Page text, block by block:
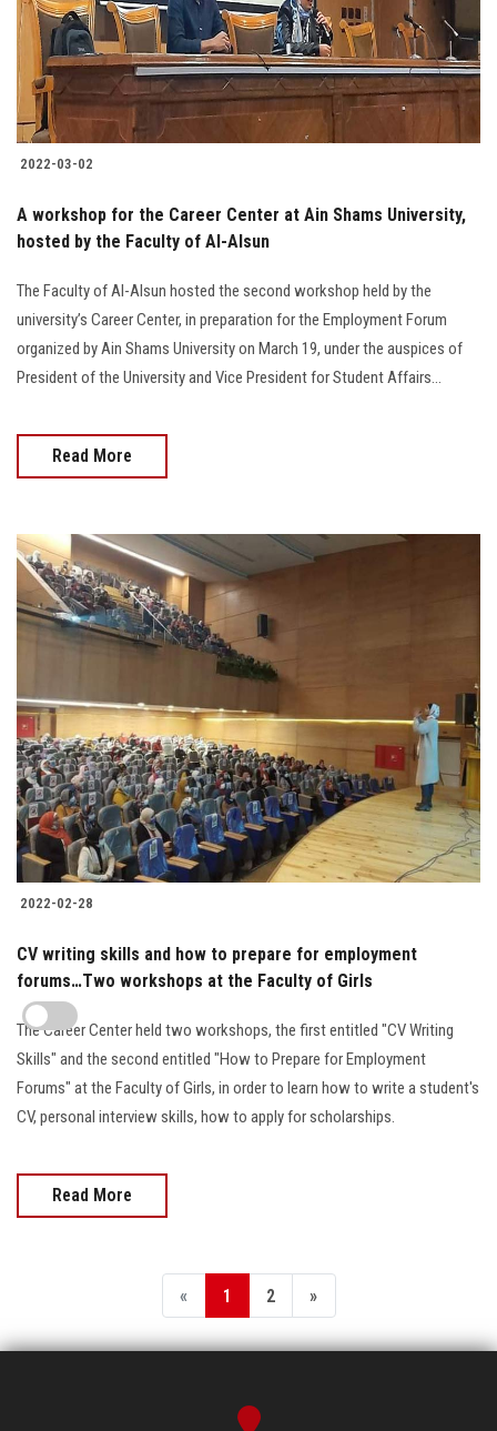
2022-03-02
A workshop for the Career Center at Ain Shams University,
hosted by the Faculty of Al-Alsun
The Faculty of Al-Alsun hosted the second workshop held by the
university’s Career Center, in preparation for the Employment Forum
organized by Ain Shams University on March 19, under the auspices of
President of the University and Vice President for Student Affairs...
Read More
2022-02-28
CV writing skills and how to prepare for employment
forums…Two workshops at the Faculty of Girls
The Career Center held two workshops, the first entitled "CV Writing
Skills" and the second entitled "How to Prepare for Employment
Forums" at the Faculty of Girls, in order to learn how to write a student's
CV, personal interview skills, how to apply for scholarships.
Read More
« 1 2 »